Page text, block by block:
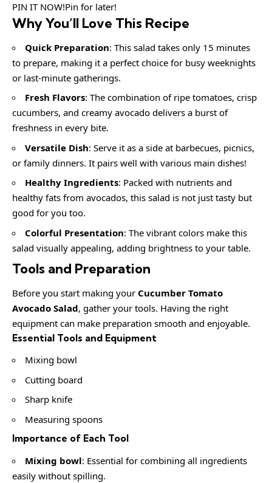
PIN IT NOW!Pin for later!
Why You’ll Love This Recipe
Quick Preparation: This salad takes only 15 minutes
to prepare, making it a perfect choice for busy weeknights
or last-minute gatherings.
Fresh Flavors: The combination of ripe tomatoes, crisp
cucumbers, and creamy avocado delivers a burst of
freshness in every bite.
Versatile Dish: Serve it as a side at barbecues, picnics,
or family dinners. It pairs well with various main dishes!
Healthy Ingredients: Packed with nutrients and
healthy fats from avocados, this salad is not just tasty but
good for you too.
Colorful Presentation: The vibrant colors make this
salad visually appealing, adding brightness to your table.
Tools and Preparation
Before you start making your Cucumber Tomato
Avocado Salad, gather your tools. Having the right
equipment can make preparation smooth and enjoyable.
Essential Tools and Equipment
Mixing bowl
Cutting board
Sharp knife
Measuring spoons
Importance of Each Tool
Mixing bowl: Essential for combining all ingredients
easily without spilling.